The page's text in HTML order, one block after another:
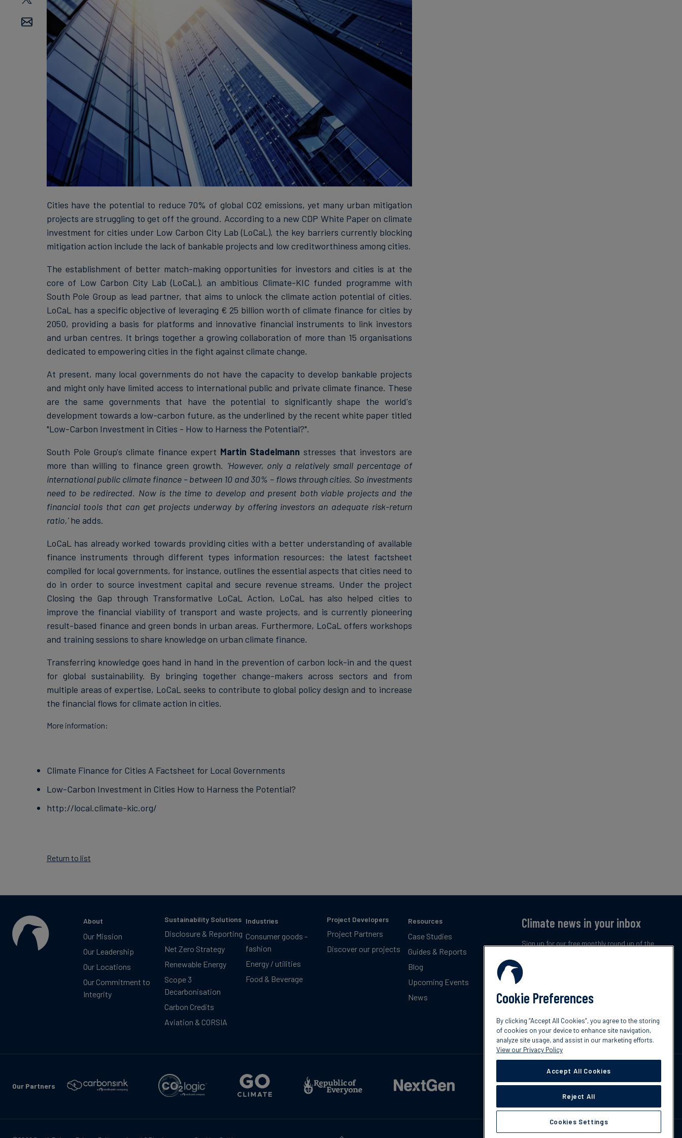
Cities have the potential to reduce 70% of global CO2 emissions, yet many urban mitigation
projects are struggling to get off the ground. According to a new CDP White Paper on climate
investment for cities under Low Carbon City Lab (LoCaL), the key barriers currently blocking
mitigation action include the lack of bankable projects and low creditworthiness among cities.
The establishment of better match-making opportunities for investors and cities is at the
core of Low Carbon City Lab (LoCaL), an ambitious Climate-KIC funded programme with
South Pole Group as lead partner, that aims to unlock the climate action potential of cities.
LoCaL has a specific objective of leveraging € 25 billion worth of climate finance for cities by
2050, providing a basis for platforms and innovative financial instruments to link investors
and urban centres. It brings together a growing collaboration of more than 15 organisations
dedicated to empowering cities in the fight against climate change.
At present, many local governments do not have the capacity to develop bankable projects
and might only have limited access to international public and private climate finance. These
are the same governments that have the potential to significantly shape the world's
development towards a low-carbon future, as the underlined by the recent white paper titled
"Low-Carbon Investment in Cities - How to Harness the Potential?".
South Pole Group's climate finance expert Martin Stadelmann stresses that investors are
more than willing to finance green growth. 'However, only a relatively small percentage of
international public climate finance – between 10 and 30% – flows through cities. So investments
need to be redirected. Now is the time to develop and present both viable projects and the
financial tools that can get projects underway by offering investors an adequate risk-return
ratio,'he adds.
LoCaL has already worked towards providing cities with a better understanding of available
finance instruments through different types information resources: the latest factsheet
compiled for local governments, for instance, outlines the essential aspects that cities need to
do in order to source investment capital and secure revenue streams. Under the project
Closing the Gap through Transformative LoCaL Action, LoCaL has also helped cities to
improve the financial viability of transport and waste projects, and is currently pioneering
result-based finance and green bonds in urban areas. Furthermore, LoCaL offers workshops
and training sessions to share knowledge on urban climate finance.
Transferring knowledge goes hand in hand in the prevention of carbon lock-in and the quest
for global sustainability. By bringing together change-makers across sectors and from
multiple areas of expertise, LoCaL seeks to contribute to global policy design and to increase
the financial flows for climate action in cities.
More information:
Climate Finance for Cities A Factsheet for Local Governments
Low-Carbon Investment in Cities How to Harness the Potential?
http://local.climate-kic.org/
Return to list
About
Our Mission
Our Leadership
Our Locations
Our Commitment to
Integrity
Sustainability Solutions
Disclosure & Reporting
Net Zero Strategy
Renewable Energy
Scope 3
Decarbonisation
Carbon Credits
Aviation & CORSIA
Industries
Consumer goods -
fashion
Energy / utilities
Food & Beverage
Project Developers
Project Partners
Discover our projects
Resources
Case Studies
Guides & Reports
Blog
Upcoming Events
News
Climate news in your inbox
Sign up for our free monthly round up of the
Our Partners
Cookie Preferences
By clicking “Accept All Cookies”, you agree to the storing
of cookies on your device to enhance site navigation,
analyze site usage, and assist in our marketing efforts.
View our Privacy Policy
Accept All Cookies
Reject All
Cookies Settings